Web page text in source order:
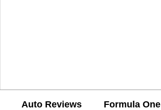
Auto Reviews Formula One